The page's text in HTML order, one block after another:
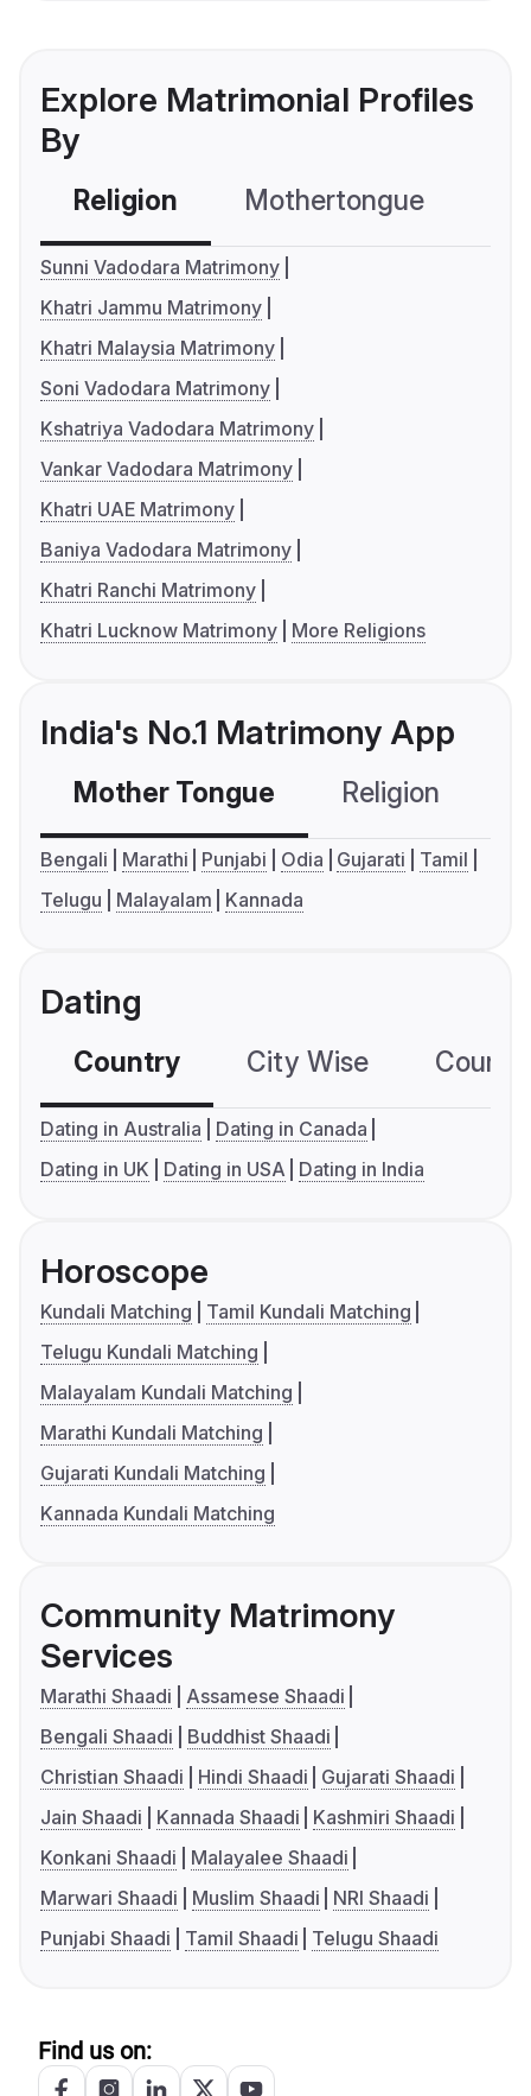
Explore Matrimonial Profiles
By
Religion Mothertongue
Sunni Vadodara Matrimony
Khatri Jammu Matrimony
Khatri Malaysia Matrimony
Soni Vadodara Matrimony
Kshatriya Vadodara Matrimony
Vankar Vadodara Matrimony
Khatri UAE Matrimony
Baniya Vadodara Matrimony
Khatri Ranchi Matrimony
Khatri Lucknow Matrimony
More Religions
India's No.1 Matrimony App
Mother Tongue Religion
Bengali Marathi Punjabi Odia Gujarati
Tamil
Telugu
Malayalam Kannada
Dating
Country City Wise
Dating in Australia
Dating in Canada
Dating in UK
Dating in USA Dating in India
Horoscope
Kundali Matching
Tamil Kundali Matching
Telugu Kundali Matching
Malayalam Kundali Matching
Marathi Kundali Matching
Gujarati Kundali Matching
Kannada Kundali Matching
Community Matrimony
Services
Marathi Shaadi
Assamese Shaadi
Bengali Shaadi
Buddhist Shaadi
Christian Shaadi
Hindi Shaadi
Gujarati Shaadi
Jain Shaadi
Kannada Shaadi
Kashmiri Shaadi
Konkani Shaadi
Malayalee Shaadi
Marwari Shaadi
Muslim Shaadi
NRI Shaadi
Punjabi Shaadi
Tamil Shaadi Telugu Shaadi
Find us on: